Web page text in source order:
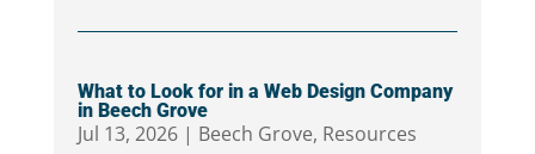
What to Look for in a Web Design Company
in Beech Grove
Jul 13, 2026| Beech Grove, Resources